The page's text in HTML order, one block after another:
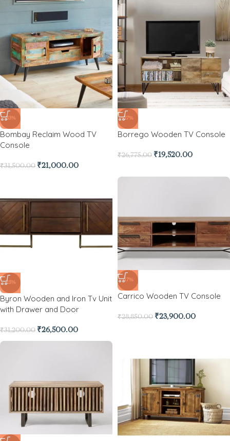
-33%
Bombay Reclaim Wood TV
Console
₹31,500.00 ₹21,000.00
-27%
Borrego Wooden TV Console
₹26,775.00 ₹19,520.00
-15%
Byron Wooden and Iron Tv Unit
with Drawer and Door
₹31,200.00 ₹26,500.00
-17%
Carrico Wooden TV Console
₹28,850.00 ₹23,900.00